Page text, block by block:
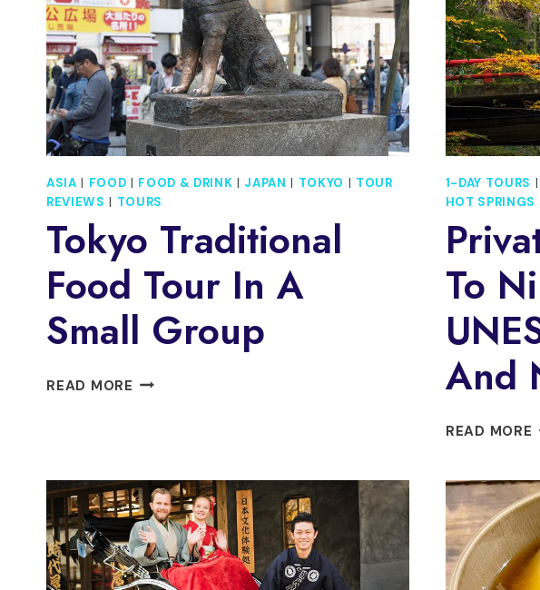
ASIA | FOOD | FOOD & DRINK | JAPAN | TOKYO | TOUR
REVIEWS | TOURS
Tokyo Traditional
Food Tour In A
Small Group
READ MORE TOKYO
A
SMALL
GROUP
1-DAY TOURS
HOT SPRINGS
To
And
READ MORE